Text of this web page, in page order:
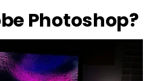
Photoshop?